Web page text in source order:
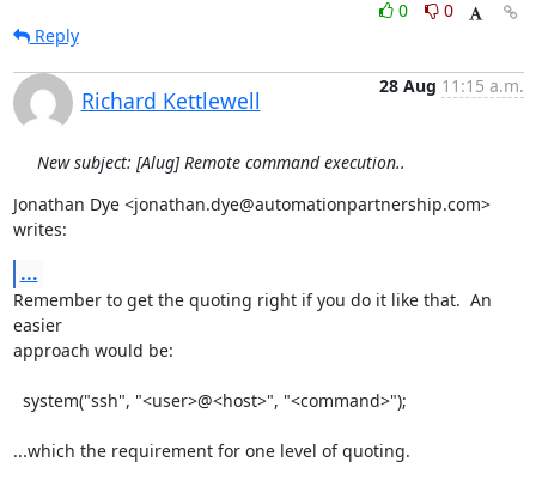
0
0
Reply
Richard Kettlewell
28 Aug 11:15 a.m.
New subject: [Alug] Remote command execution..
Jonathan Dye <jonathan.dye@automationpartnership.com>
writes:
...
Remember to get the quoting right if you do it like that.  An
easier
approach would be:
...which the requirement for one level of quoting.